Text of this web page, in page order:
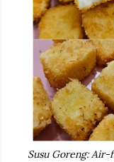
Susu Goreng: